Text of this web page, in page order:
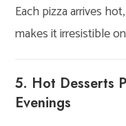
Each pizza arrives
makes it irresistible
5. Hot Desserts
Evenings